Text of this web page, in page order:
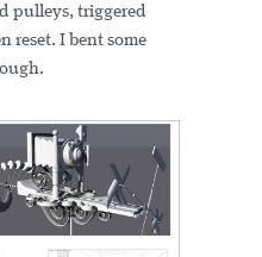
pulleys, triggered
reset. I bent some